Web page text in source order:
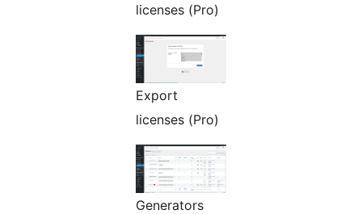
licenses (Pro)
Export
licenses (Pro)
Generators